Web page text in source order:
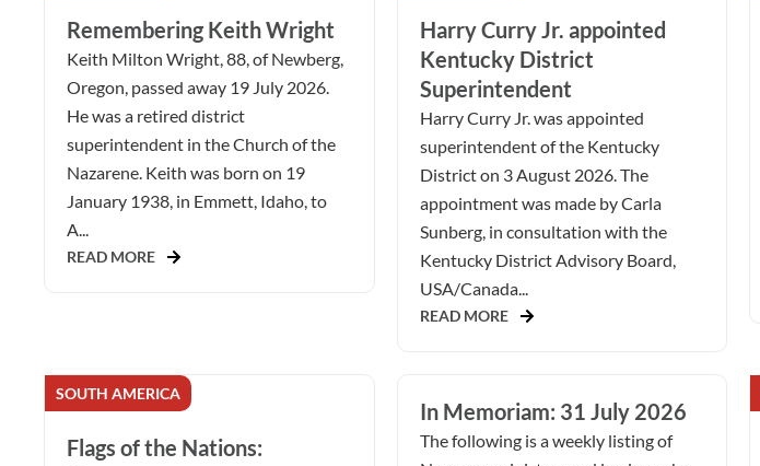
Remembering Keith Wright
Keith Milton Wright, 88, of Newberg,
Oregon, passed away 19 July 2026.
He was a retired district
superintendent in the Church of the
Nazarene. Keith was born on 19
January 1938, in Emmett, Idaho, to
A...
READ MORE
Harry Curry Jr. appointed
Kentucky District
Superintendent
Harry Curry Jr. was appointed
superintendent of the Kentucky
District on 3 August 2026. The
appointment was made by Carla
Sunberg, in consultation with the
Kentucky District Advisory Board,
USA/Canada...
READ MORE
SOUTH AMERICA
Flags of the Nations:
In Memoriam: 31 July 2026
The following is a weekly listing of